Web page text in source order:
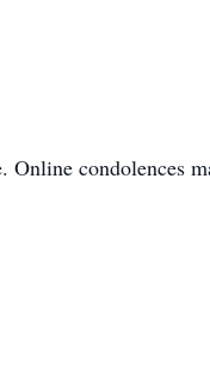
Online condolences